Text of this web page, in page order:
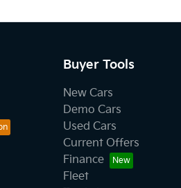
Buyer Tools
New Cars
Demo Cars
Used Cars
Current Offers
Finance
Fleet